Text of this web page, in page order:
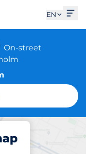
EN
On-street